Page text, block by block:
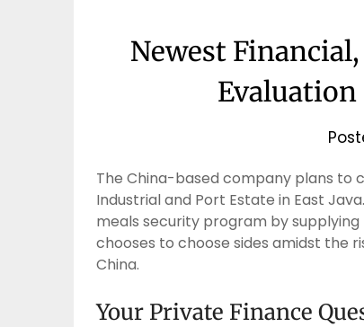
Newest
Evaluation
The China-based company plans to
Industrial and Port Estate in East
meals security program by supplying
chooses to choose sides amidst the
China.
Your Private Finance